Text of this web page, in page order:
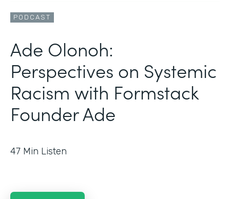
PODCAST
Ade Olonoh:
Perspectives on Systemic
Racism with Formstack
Founder Ade
47 Min Listen